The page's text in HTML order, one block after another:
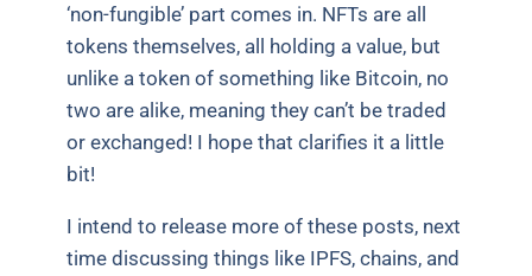
‘non-fungible’ part comes in. NFTs are all
tokens themselves, all holding a value, but
unlike a token of something like Bitcoin, no
two are alike, meaning they can’t be traded
or exchanged! I hope that clarifies it a little
bit!
I intend to release more of these posts, next
time discussing things like IPFS, chains, and